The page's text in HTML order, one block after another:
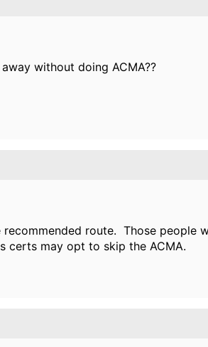
without doing ACMA??
route. Those people
certs may opt to skip the ACMA.